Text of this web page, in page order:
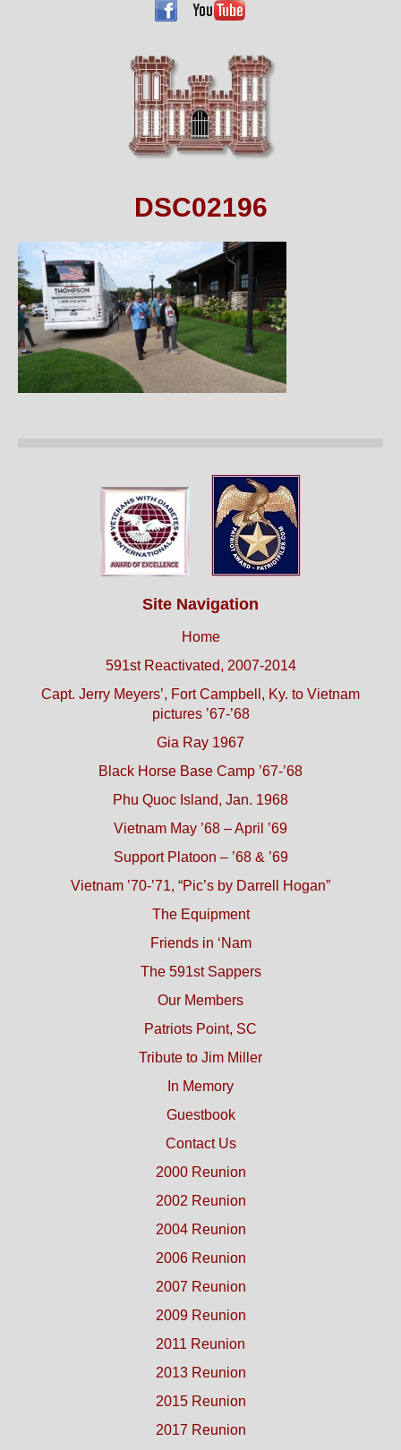
DSC02196
Site Navigation
Home
591st Reactivated, 2007-2014
Capt. Jerry Meyers’, Fort Campbell, Ky. to Vietnam
pictures ’67-’68
Gia Ray 1967
Black Horse Base Camp ’67-’68
Phu Quoc Island, Jan. 1968
Vietnam May ’68 – April ’69
Support Platoon – ’68 & ’69
Vietnam ’70-’71, “Pic’s by Darrell Hogan”
The Equipment
Friends in ‘Nam
The 591st Sappers
Our Members
Patriots Point, SC
Tribute to Jim Miller
In Memory
Guestbook
Contact Us
2000 Reunion
2002 Reunion
2004 Reunion
2006 Reunion
2007 Reunion
2009 Reunion
2011 Reunion
2013 Reunion
2015 Reunion
2017 Reunion